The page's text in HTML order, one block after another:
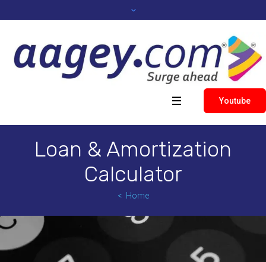
Youtube
Loan & Amortization
Calculator
Home